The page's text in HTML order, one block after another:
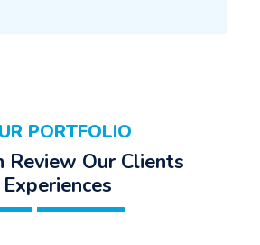
PORTFOLIO
Review Our Clients
Experiences